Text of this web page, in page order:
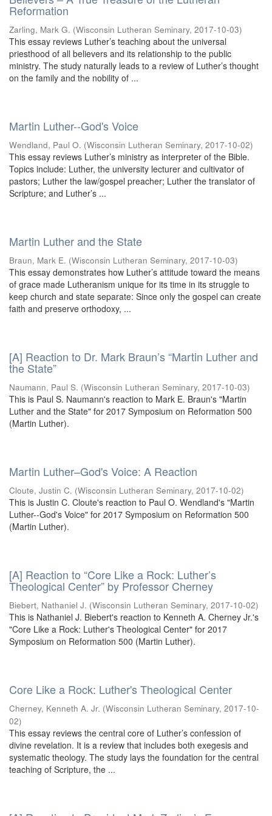
Reformation
Zarling, Mark G. (Wisconsin Lutheran Seminary, 2017-10-03)
This essay reviews Luther’s teaching about the universal
priesthood of all believers and its relationship to the public
ministry. The study naturally leads to a review of Luther’s thought
on the family and the nobility of ...
Martin Luther--God's Voice
Wendland, Paul O. (Wisconsin Lutheran Seminary, 2017-10-02)
This essay reviews Luther’s ministry as interpreter of the Bible.
Topics include: Luther, the university lecturer and cultivator of
pastors; Luther the law/gospel preacher; Luther the translator of
Scripture; and Luther’s ...
Martin Luther and the State
Braun, Mark E. (Wisconsin Lutheran Seminary, 2017-10-03)
This essay demonstrates how Luther’s attitude toward the means
of grace made Lutheranism unique for its time in its struggle to
keep church and state separate: Since only the gospel can create
faith and preserve orthodoxy, ...
[A] Reaction to Dr. Mark Braun’s “Martin Luther and
the State”
Naumann, Paul S. (Wisconsin Lutheran Seminary, 2017-10-03)
This is Paul S. Naumann's reaction to Mark E. Braun's "Martin
Luther and the State" for 2017 Symposium on Reformation 500
(Martin Luther).
Martin Luther–God's Voice: A Reaction
Cloute, Justin C. (Wisconsin Lutheran Seminary, 2017-10-02)
This is Justin C. Cloute's reaction to Paul O. Wendland's "Martin
Luther--God's Voice" for 2017 Symposium on Reformation 500
(Martin Luther).
[A] Reaction to “Core Like a Rock: Luther’s
Theological Center” by Professor Cherney
Biebert, Nathaniel J. (Wisconsin Lutheran Seminary, 2017-10-02)
This is Nathaniel J. Biebert's reaction to Kenneth A. Cherney Jr.'s
"Core Like a Rock: Luther's Theological Center" for 2017
Symposium on Reformation 500 (Martin Luther).
Core Like a Rock: Luther's Theological Center
Cherney, Kenneth A. Jr. (Wisconsin Lutheran Seminary, 2017-10-
02)
This essay reviews the central core of Luther’s confession of
divine revelation. It is a review that includes both exegesis and
systematic theology. The study lays the foundation for the central
teaching of Scripture, the ...